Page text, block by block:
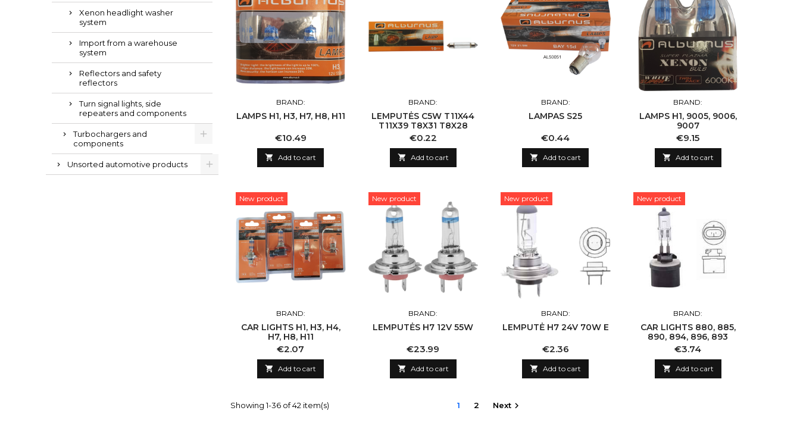
Xenon headlight washer
system
Import from a warehouse
system
Reflectors and safety
reflectors
Turn signal lights, side
repeaters and components
Turbochargers and
components
Unsorted automotive products
BRAND:
LAMPS H1, H3, H7, H8, H11
Price
€10.49
 Add to cart
BRAND:
LEMPUTĖS C5W T11X44
T11X39 T8X31 T8X28
Price
€0.22
 Add to cart
BRAND:
LAMPAS S25
Price
€0.44
 Add to cart
BRAND:
LAMPS H1, 9005, 9006,
9007
Price
€9.15
 Add to cart
New product
BRAND:
CAR LIGHTS H1, H3, H4,
H7, H8, H11
Price
€2.07
 Add to cart
New product
BRAND:
LEMPUTĖS H7 12V 55W
Price
€23.99
 Add to cart
New product
BRAND:
LEMPUTĖ H7 24V 70W E
Price
€2.36
 Add to cart
New product
BRAND:
CAR LIGHTS 880, 885,
890, 894, 896, 893
Price
€3.74
 Add to cart
Showing 1-36 of 42 item(s) 1 2 Next